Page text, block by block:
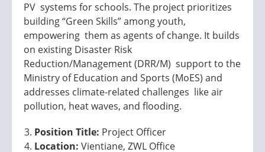
PV systems for schools. The project prioritizes
building “Green Skills” among youth,
empowering them as agents of change. It builds
on existing Disaster Risk
Reduction/Management (DRR/M) support to the
Ministry of Education and Sports (MoES) and
addresses climate-related challenges like air
pollution, heat waves, and flooding.
Position Title: Project Officer
Location: Vientiane, ZWL Office